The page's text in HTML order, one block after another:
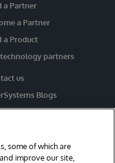
us
Blogs
a Partner
a Partner
a Product
partners
some of which are
improve our site,